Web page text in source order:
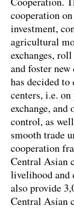
cooperation
investment,
agricultural
exchanges,
and foster
has decided
centers, i.e.
exchange,
control, as
smooth trade
cooperation
Central Asian
livelihood and
also provide
Central Asian